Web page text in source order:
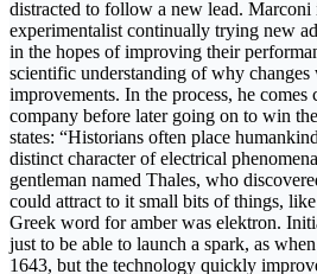
distracted to follow a new lead. Marconi
experimentalist continually trying new
in the hopes of improving their
scientific understanding of why changes
improvements. In the process, he
company before later going on to win
states: “Historians often place
distinct character of electrical
gentleman named Thales, who
could attract to it small bits of things,
Greek word for amber was elektron.
just to be able to launch a spark, as
1643, but the technology quickly